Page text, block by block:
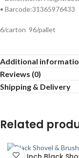
• Barcode:31365976433
6/carton 96/pallet
Additional
Reviews (0)
Shipping & Delivery
Related